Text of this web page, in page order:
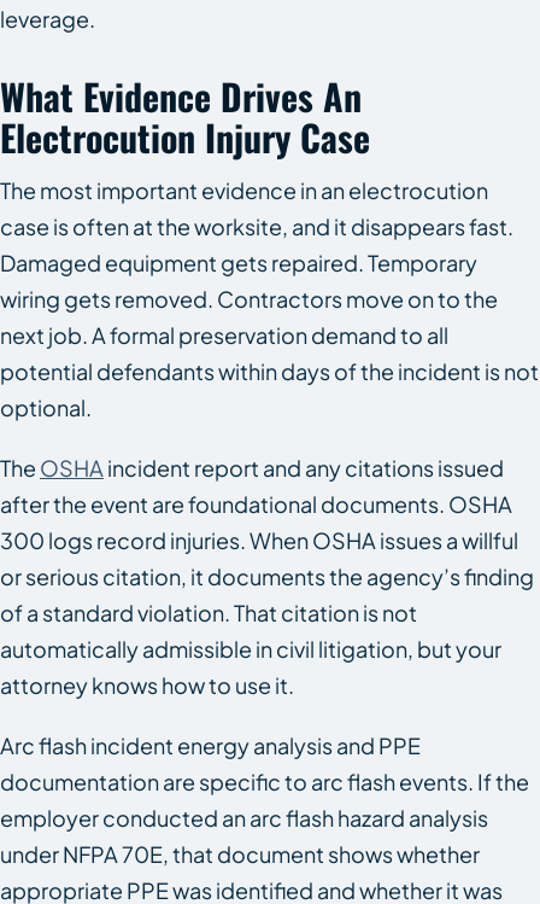
leverage.
What Evidence Drives An
Electrocution Injury Case
The most important evidence in an electrocution
case is often at the worksite, and it disappears fast.
Damaged equipment gets repaired. Temporary
wiring gets removed. Contractors move on to the
next job. A formal preservation demand to all
potential defendants within days of the incident is not
optional.
The OSHA incident report and any citations issued
after the event are foundational documents. OSHA
300 logs record injuries. When OSHA issues a willful
or serious citation, it documents the agency’s finding
of a standard violation. That citation is not
automatically admissible in civil litigation, but your
attorney knows how to use it.
Arc flash incident energy analysis and PPE
documentation are specific to arc flash events. If the
employer conducted an arc flash hazard analysis
under NFPA 70E, that document shows whether
appropriate PPE was identified and whether it was